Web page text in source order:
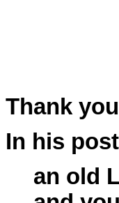
Thank
In his post
an old